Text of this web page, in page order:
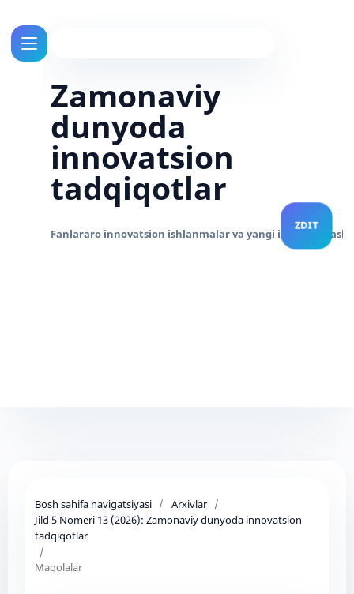
Zamonaviy
dunyoda
innovatsion
tadqiqotlar
Bosh sahifa navigatsiyasi / Arxivlar /
Jild 5 Nomeri 13 (2026): Zamonaviy dunyoda innovatsion
tadqiqotlar
/
Maqolalar